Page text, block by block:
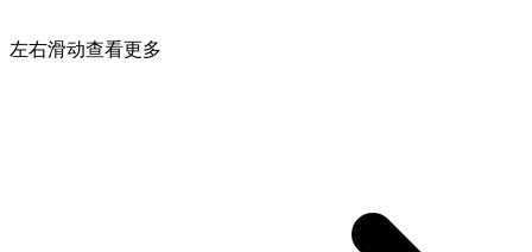
左右滑动查看更多